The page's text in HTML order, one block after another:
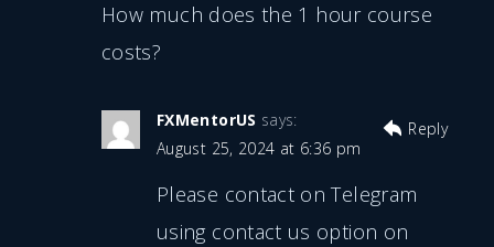
How much does the 1 hour course
costs?
FXMentorUS says:
August 25, 2024 at 6:36 pm
Please contact on Telegram
using contact us option on
Reply